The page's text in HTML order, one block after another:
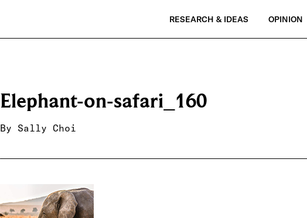
RESEARCH & IDEAS OPINION
Elephant-on-safari_160
By Sally Choi